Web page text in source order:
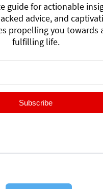
guide for actionable
advice, and
propelling you towards
fulfilling life.
Subscribe